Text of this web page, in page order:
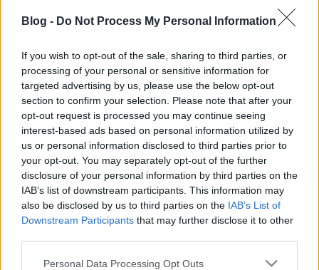
Blog - Do Not Process My Personal Information
If you wish to opt-out of the sale, sharing to third parties, or
processing of your personal or sensitive information for
targeted advertising by us, please use the below opt-out
section to confirm your selection. Please note that after your
opt-out request is processed you may continue seeing
interest-based ads based on personal information utilized by
us or personal information disclosed to third parties prior to
your opt-out. You may separately opt-out of the further
disclosure of your personal information by third parties on the
IAB’s list of downstream participants. This information may
also be disclosed by us to third parties on the IAB’s List of
Downstream Participants that may further disclose it to other
Please note that this website/app uses one or more Google
Personal Data Processing Opt Outs